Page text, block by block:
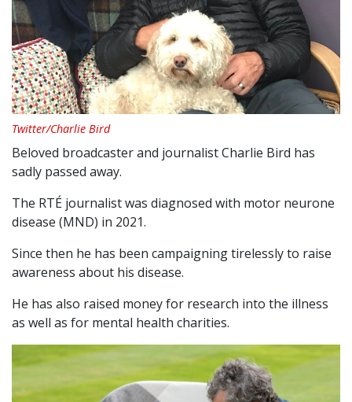
Twitter/Charlie Bird
Beloved broadcaster and journalist Charlie Bird has
sadly passed away.
The RTÉ journalist was diagnosed with motor neurone
disease (MND) in 2021.
Since then he has been campaigning tirelessly to raise
awareness about his disease.
He has also raised money for research into the illness
as well as for mental health charities.